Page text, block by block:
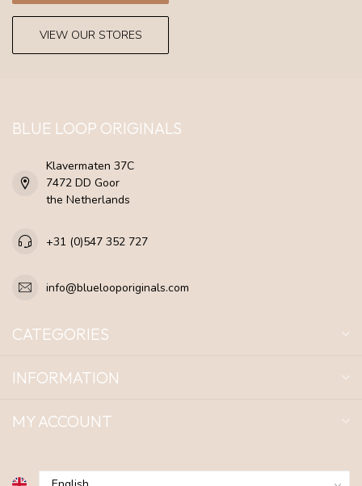
VIEW OUR STORES
BLUE LOOP ORIGINALS
Klavermaten 37C
7472 DD Goor
the Netherlands
+31 (0)547 352 727
info@bluelooporiginals.com
CATEGORIES
INFORMATION
MY ACCOUNT